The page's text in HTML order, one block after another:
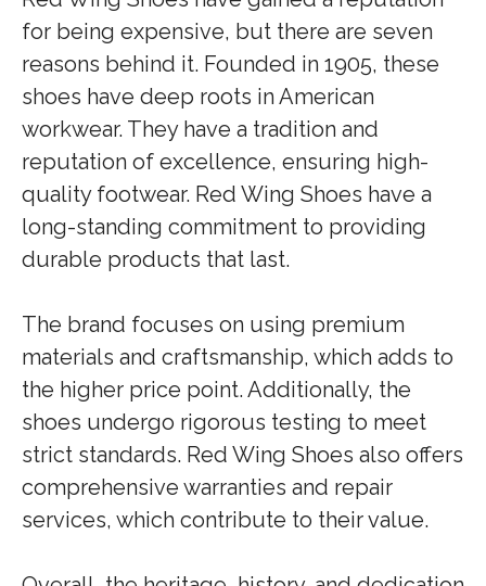
for being expensive, but there are seven
reasons behind it. Founded in 1905, these
shoes have deep roots in American
workwear. They have a tradition and
reputation of excellence, ensuring high-
quality footwear. Red Wing Shoes have a
long-standing commitment to providing
durable products that last.
The brand focuses on using premium
materials and craftsmanship, which adds to
the higher price point. Additionally, the
shoes undergo rigorous testing to meet
strict standards. Red Wing Shoes also offers
comprehensive warranties and repair
services, which contribute to their value.